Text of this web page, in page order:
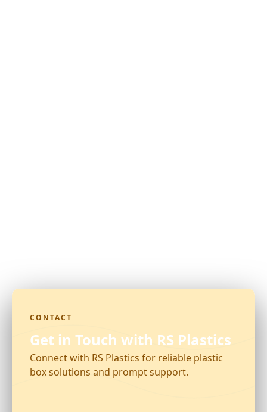
CONTACT
Get in Touch with RS Plastics
Connect with RS Plastics for reliable plastic
box solutions and prompt support.